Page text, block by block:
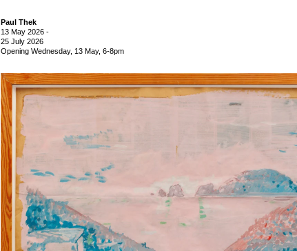
Paul Thek
13 May 2026 -
25 July 2026
Opening Wednesday, 13 May, 6-8pm